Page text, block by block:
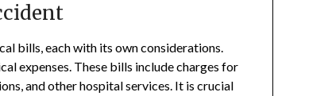
bills, each with its own considerations.
expenses. These bills include charges for
and other hospital services. It is crucial